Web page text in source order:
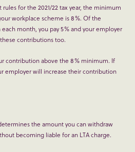
for the 2021/22 tax year, the minimum
workplace scheme is 8%. Of the
month, you pay 5% and your employer
contributions too.
contribution above the 8% minimum. If
employer will increase their contribution
the amount you can withdraw
becoming liable for an LTA charge.